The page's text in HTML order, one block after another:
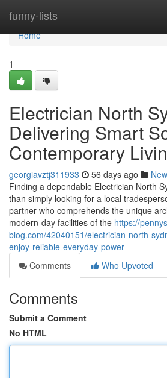
funny-lists
Home
Home
1
Electrician North
Delivering Smart
Contemporary
georgiavztj311933 56 days ago
Finding a dependable Electrician North
than simply looking for a local
partner who comprehends the unique
modern-day facilities of the https://
blog.com/42040151/electrician-north-
enjoy-reliable-everyday-power
Comments
Who Upvoted
Comments
Submit a Comment
No HTML